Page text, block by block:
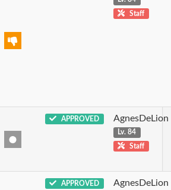
Staff
APPROVED AgnesDeLion
Lv. 84
Staff
APPROVED AgnesDeLion